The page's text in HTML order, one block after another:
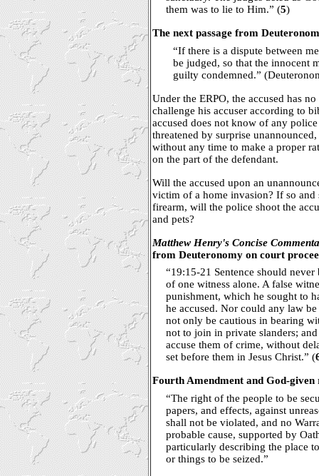
them was to lie to Him.” (5)
The next passage from
“If there is a dispute between
be judged, so that the innocent
guilty condemned.”
Under the ERPO, the accused has
challenge his accuser according to
accused does not know of any
threatened by surprise
without any time to make a proper
on the part of the defendant.
Will the accused upon an
victim of a home invasion? If so and
firearm, will the police shoot the
and pets?
Matthew Henry's Concise
from Deuteronomy on court
“19:15-21 Sentence should
of one witness alone. A false
punishment, which he sought to
he accused. Nor could any law
not only be cautious in bearing
not to join in private slanders;
accuse them of crime, without
set before them in Jesus Christ.” (
Fourth Amendment and God-
“The right of the people to be
papers, and effects, against
shall not be violated, and no
probable cause, supported by
particularly describing the place
or things to be seized.”